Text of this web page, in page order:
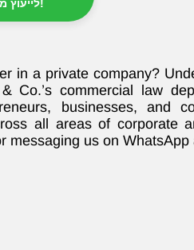
לייעוץ משפטי - דברו איתי!
in a private company?
Co.’s commercial law
businesses,
all areas of corporate
messaging us on WhatsApp